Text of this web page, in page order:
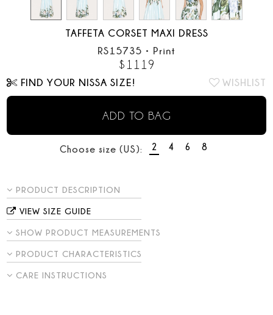
TAFFETA CORSET MAXI DRESS
RS15735 • Print
$ 1119
FIND YOUR NISSA SIZE! WISHLIST
ADD TO BAG
Choose size (US): 2 4 6 8
PRODUCT DESCRIPTION
VIEW SIZE GUIDE
SHOW PRODUCT MEASUREMENTS
PRODUCT CHARACTERISTICS
CARE INSTRUCTIONS